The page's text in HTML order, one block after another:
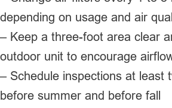
depending on usage and air
– Keep a three-foot area clear
outdoor unit to encourage
– Schedule inspections at least
before summer and before fall